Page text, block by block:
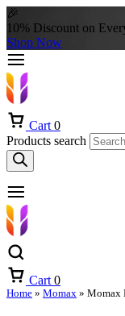
🎉
10% Discount on
Shop Now
Cart 0
Products search
Cart 0
Home » Momax » Momax